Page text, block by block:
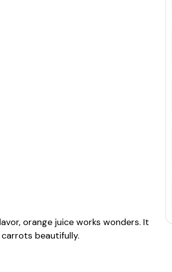
orange juice works wonders. It
beautifully.